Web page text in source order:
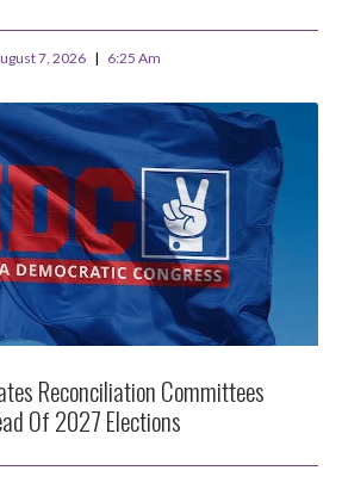
7, 2026 6:25 Am
Reconciliation Committees
Of 2027 Elections